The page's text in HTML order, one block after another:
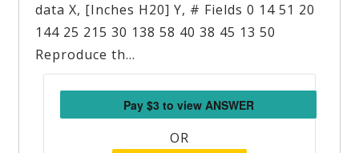
data X, [Inches H20] Y, # Fields 0 14 51 20
144 25 215 30 138 58 40 38 45 13 50
Reproduce th…
OR